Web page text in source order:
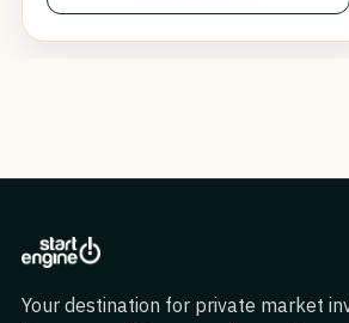
Your destination for private market